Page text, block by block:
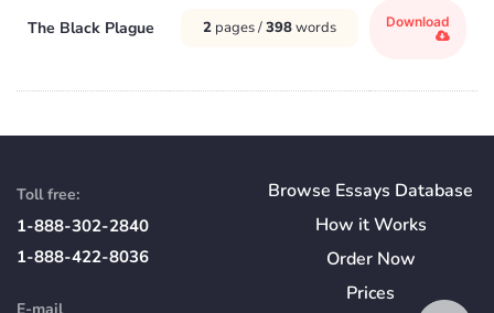
The Black Plague 2 pages /398words Download
Toll free:
1-888-302-2840
1-888-422-8036
E-mail
Browse Essays Database
How itWorks
Order Now
Prices